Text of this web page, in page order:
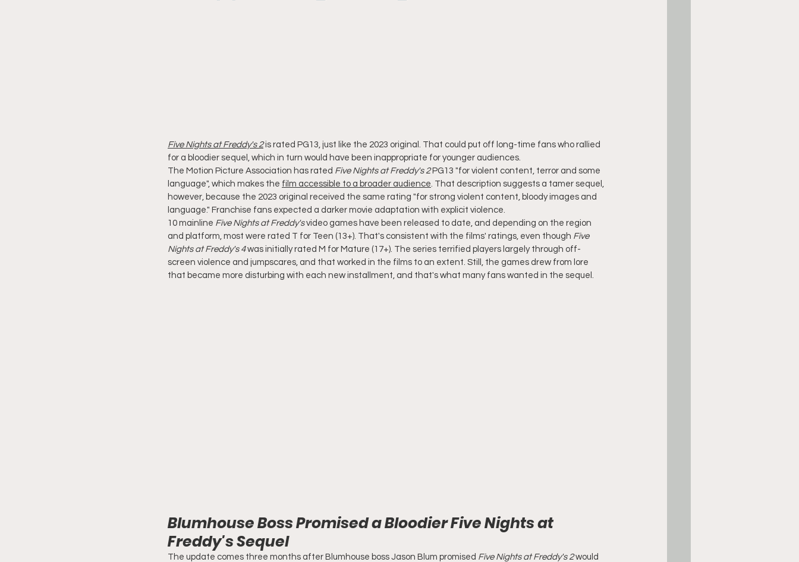
Five Nights at Freddy's 2 is rated PG13, just like the 2023 original. That could put off long-time fans who rallied
for a bloodier sequel, which in turn would have been inappropriate for younger audiences.
The Motion Picture Association has rated Five Nights at Freddy's 2 PG13 "for violent content, terror and some
language", which makes the film accessible to a broader audience. That description suggests a tamer sequel,
however, because the 2023 original received the same rating "for strong violent content, bloody images and
language." Franchise fans expected a darker movie adaptation with explicit violence.
10 mainline Five Nights at Freddy's video games have been released to date, and depending on the region
and platform, most were rated T for Teen (13+). That's consistent with the films' ratings, even though Five
Nights at Freddy's 4 was initially rated M for Mature (17+). The series terrified players largely through off-
screen violence and jumpscares, and that worked in the films to an extent. Still, the games drew from lore
that became more disturbing with each new installment, and that's what many fans wanted in the sequel.
Blumhouse Boss Promised a Bloodier Five Nights at
Freddy's Sequel
The update comes three months after Blumhouse boss Jason Blum promised Five Nights at Freddy's 2 would